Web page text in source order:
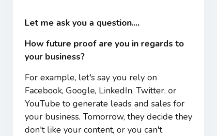
Let me ask you a question....
How future proof are you in regards to
your business?
For example, let's say you rely on
Facebook, Google, LinkedIn, Twitter, or
YouTube to generate leads and sales for
your business. Tomorrow, they decide they
don't like your content, or you can't